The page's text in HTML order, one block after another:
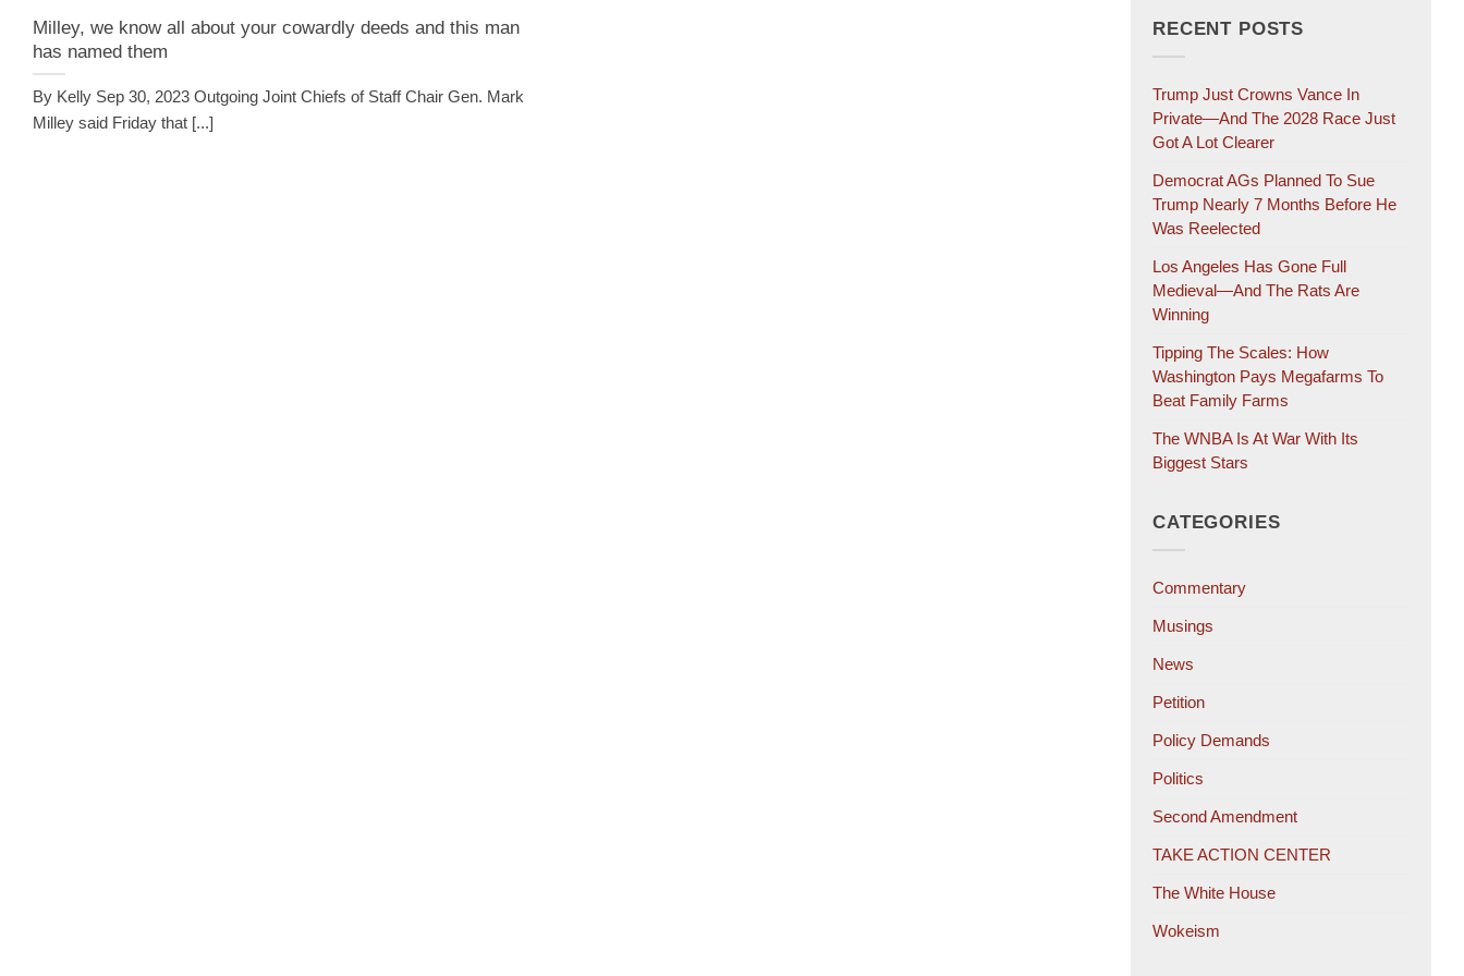
Milley, we know all about your cowardly deeds and this man
has named them
By Kelly Sep 30, 2023 Outgoing Joint Chiefs of Staff Chair Gen. Mark
Milley said Friday that [...]
RECENT POSTS
Trump Just Crowns Vance In
Private—And The 2028 Race Just
Got A Lot Clearer
Democrat AGs Planned To Sue
Trump Nearly 7 Months Before He
Was Reelected
Los Angeles Has Gone Full
Medieval—And The Rats Are
Winning
Tipping The Scales: How
Washington Pays Megafarms To
Beat Family Farms
The WNBA Is At War With Its
Biggest Stars
CATEGORIES
Commentary
Musings
News
Petition
Policy Demands
Politics
Second Amendment
TAKE ACTION CENTER
The White House
Wokeism